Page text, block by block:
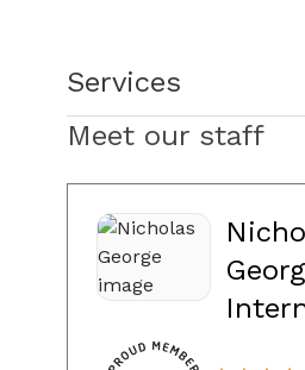
Services
Meet our staff